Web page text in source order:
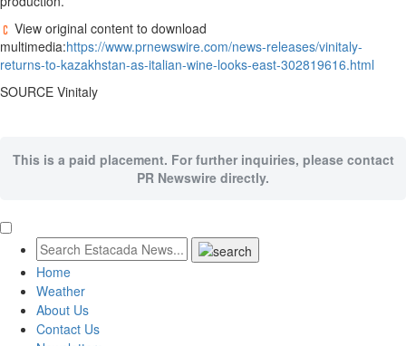
View original content to download
multimedia:https://www.prnewswire.com/news-releases/vinitaly-
returns-to-kazakhstan-as-italian-wine-looks-east-302819616.html
SOURCE Vinitaly
This is a paid placement. For further inquiries, please contact
PR Newswire directly.
Home
Weather
About Us
Contact Us